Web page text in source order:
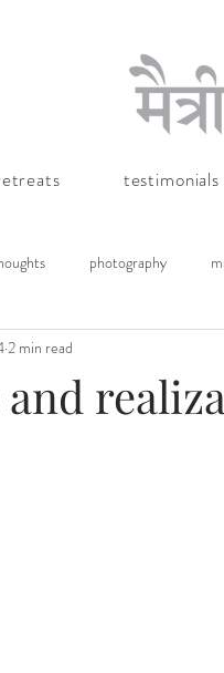
testimonials
photography
2 min read